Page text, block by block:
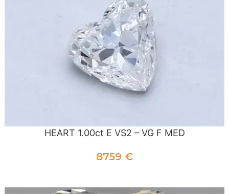
HEART 1.00ct E VS2 – VG F MED
8759 €